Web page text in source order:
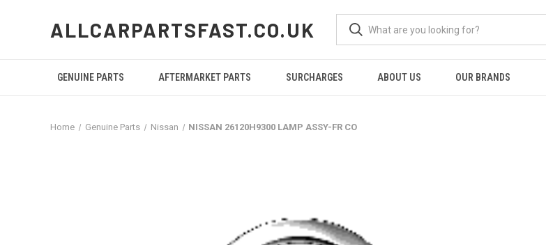
ALLCARPARTSFAST.CO.UK
GENUINE PARTS AFTERMARKET PARTS SURCHARGES ABOUT US OUR BRANDS
Home Genuine Parts Nissan NISSAN 26120H9300 LAMP ASSY-FR CO